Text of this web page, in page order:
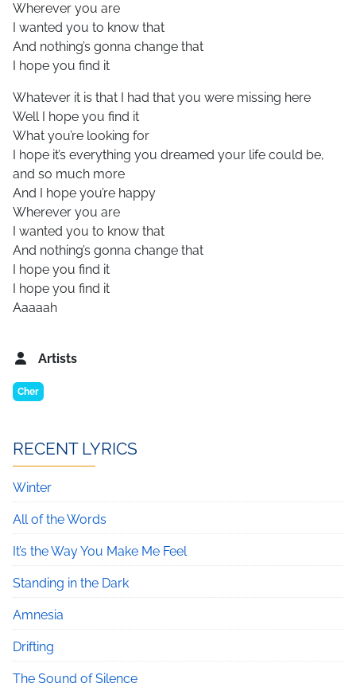
Wherever you are
I wanted you to know that
And nothing’s gonna change that
I hope you find it
Whatever it is that I had that you were missing here
Well I hope you find it
What you’re looking for
I hope it’s everything you dreamed your life could be,
and so much more
And I hope you’re happy
Wherever you are
I wanted you to know that
And nothing’s gonna change that
I hope you find it
I hope you find it
Aaaaah
Artists
Cher
RECENT LYRICS
Winter
All of the Words
It’s the Way You Make Me Feel
Standing in the Dark
Amnesia
Drifting
The Sound of Silence